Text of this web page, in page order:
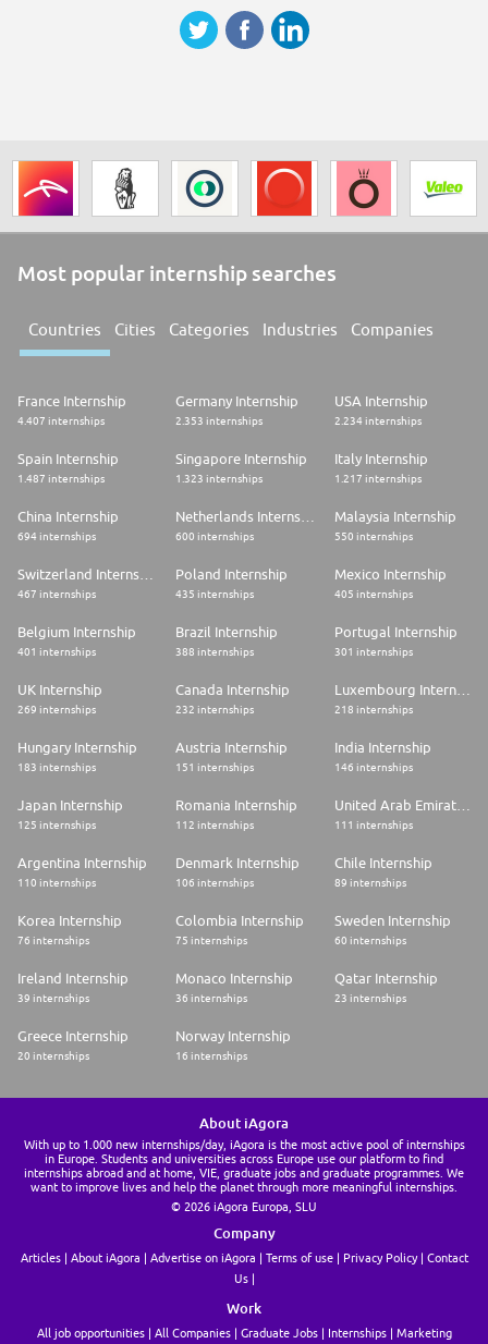
Most popular internship searches
Countries Cities Categories Industries Companies
France Internship
4.407 internships
Germany Internship
2.353 internships
USA Internship
2.234 internships
Spain Internship
1.487 internships
Singapore Internship
1.323 internships
Italy Internship
1.217 internships
China Internship
694 internships 600 internships
Malaysia Internship
550 internships
467 internships
Poland Internship
435 internships
Mexico Internship
405 internships
Belgium Internship
401 internships
Brazil Internship
388 internships
Portugal Internship
301 internships
UK Internship
269 internships
Canada Internship
232 internships
Luxembourg Internship
218 internships
Hungary Internship
183 internships
Austria Internship
151 internships
India Internship
146 internships
Japan Internship
125 internships
Romania Internship
112 internships
United Arab Emirates Internship
111 internships
Argentina Internship
110 internships
Denmark Internship
106 internships
Chile Internship
89 internships
Korea Internship
76 internships
Colombia Internship
75 internships
Sweden Internship
60 internships
Ireland Internship
39 internships
Monaco Internship
36 internships
Qatar Internship
23 internships
Greece Internship
20 internships
Norway Internship
16 internships
About iAgora
With up to 1.000 new internships/day, iAgora is the most active pool of internships
in Europe. Students and universities across Europe use our platform to find
internships abroad and at home, VIE, graduate jobs and graduate programmes. We
want to improve lives and help the planet through more meaningful internships.
© 2026 iAgora Europa, SLU
Company
Articles About iAgora Advertise on iAgora Terms of use Privacy Policy
Contact
Us
Work
All job opportunities All Companies Graduate Jobs Internships Marketing